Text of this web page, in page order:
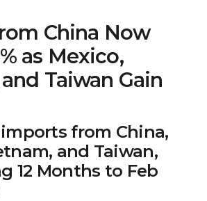
China Now
as Mexico,
Taiwan Gain
from China,
and Taiwan,
12 Months to Feb